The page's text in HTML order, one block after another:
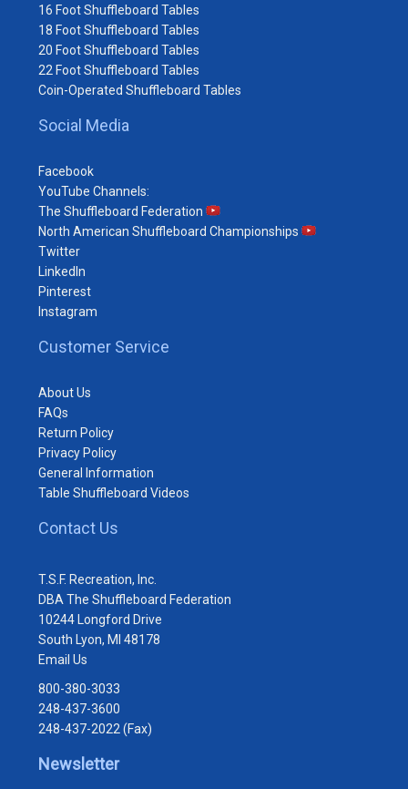
16 Foot Shuffleboard Tables
18 Foot Shuffleboard Tables
20 Foot Shuffleboard Tables
22 Foot Shuffleboard Tables
Coin-Operated Shuffleboard Tables
Social Media
Facebook
YouTube Channels:
The Shuffleboard Federation
North American Shuffleboard Championships
Twitter
LinkedIn
Pinterest
Instagram
Customer Service
About Us
FAQs
Return Policy
Privacy Policy
General Information
Table Shuffleboard Videos
Contact Us
T.S.F. Recreation, Inc.
DBA The Shuffleboard Federation
10244 Longford Drive
South Lyon, MI 48178
Email Us
800-380-3033
248-437-3600
248-437-2022 (Fax)
Newsletter